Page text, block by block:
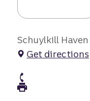
Schuylkill
Get directions